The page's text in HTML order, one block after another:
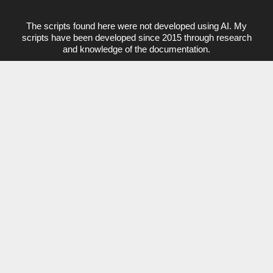
e
d
i
b
e
n
c
e
l
The scripts found here were not developed using AI. My
scripts have been developed since 2015 through research
and knowledge of the documentation.